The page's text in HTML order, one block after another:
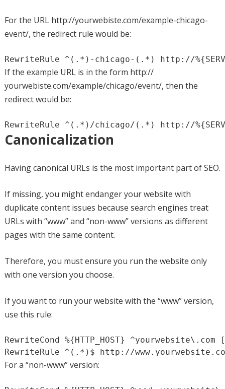
For the URL http://yourwebiste.com/example-chicago-
event/, the redirect rule would be:
RewriteRule ^(.*)-chicago-(.*) http://
If the example URL is in the form http://
yourwebiste.com/example/chicago/event/, then the
redirect would be:
RewriteRule ^(.*)/chicago/(.*) http://
Canonicalization
Having canonical URLs is the most important part of SEO.
If missing, you might endanger your website with
duplicate content issues because search engines treat
URLs with “www” and “non-www” versions as different
pages with the same content.
Therefore, you must ensure you run the website only
with one version you choose.
If you want to run your website with the “www” version,
use this rule:
RewriteCond %{HTTP_HOST} ^yourwebsite\.com
RewriteRule ^(.*)$ http://
For a “non-www” version: